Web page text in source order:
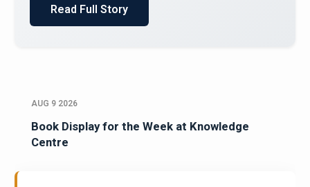
AUG 9 2026
Book Display for the Week at Knowledge
Centre